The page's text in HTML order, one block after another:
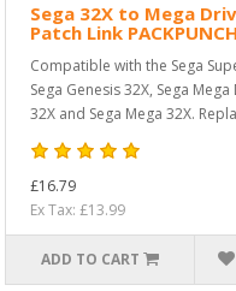
Sega 32X to Mega
Patch Link
Compatible with the Sega
Sega Genesis 32X, Sega Mega
32X and Sega Mega 32X.
£16.79
Ex Tax: £13.99
ADD TO CART